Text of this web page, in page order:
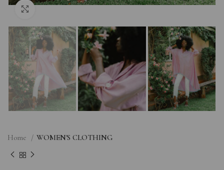
Home WOMEN'S CLOTHING